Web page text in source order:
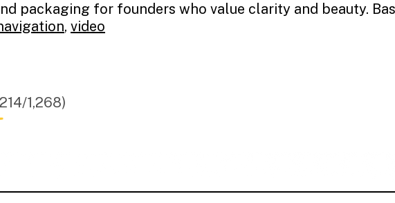
packaging for founders who value clarity and beauty.
, video
1,268)